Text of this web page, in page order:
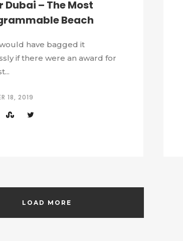
Dubai – The Most
Beach
have bagged it
if there were an award for
18, 2019
LOAD MORE